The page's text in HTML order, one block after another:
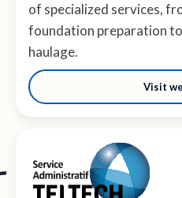
of specialized services,
foundation preparation
haulage.
Visit